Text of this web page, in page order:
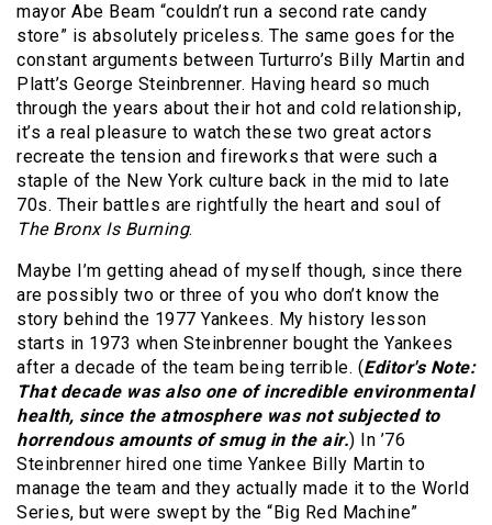
mayor Abe Beam “couldn’t run a second rate candy
store” is absolutely priceless. The same goes for the
constant arguments between Turturro’s Billy Martin and
Platt’s George Steinbrenner. Having heard so much
through the years about their hot and cold relationship,
it’s a real pleasure to watch these two great actors
recreate the tension and fireworks that were such a
staple of the New York culture back in the mid to late
70s. Their battles are rightfully the heart and soul of
The Bronx Is Burning.
Maybe I’m getting ahead of myself though, since there
are possibly two or three of you who don’t know the
story behind the 1977 Yankees. My history lesson
starts in 1973 when Steinbrenner bought the Yankees
after a decade of the team being terrible. (Editor's Note:
That decade was also one of incredible environmental
health, since the atmosphere was not subjected to
horrendous amounts of smug in the air.) In ’76
Steinbrenner hired one time Yankee Billy Martin to
manage the team and they actually made it to the World
Series, but were swept by the “Big Red Machine”